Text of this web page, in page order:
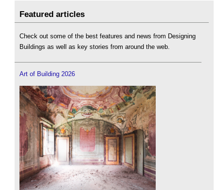
Featured articles
Check out some of the best features and news from Designing
Buildings as well as key stories from around the web.
Art of Building 2026